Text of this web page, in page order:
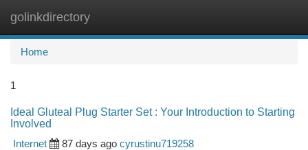
golinkdirectory
Home
1
Ideal Gluteal Plug Starter Set : Your Introduction to Starting
Involved
Internet
87 days ago cyrustinu719258